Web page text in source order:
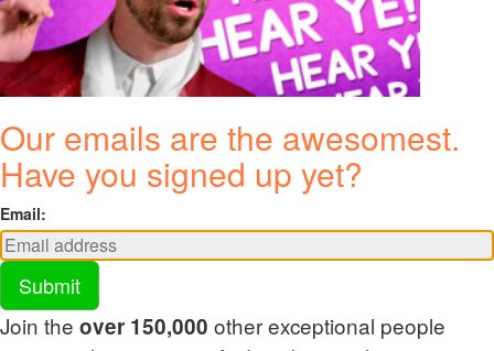
Our emails are the awesomest.
Have you signed up yet?
Email:
Submit
Join the over 150,000 other exceptional people